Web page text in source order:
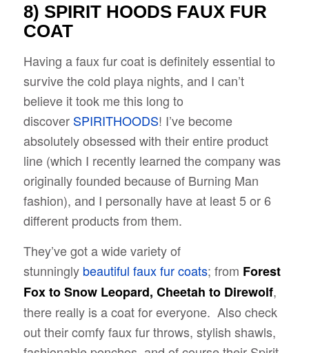
8) SPIRIT HOODS FAUX FUR
COAT
Having a faux fur coat is definitely essential to
survive the cold playa nights, and I can’t
believe it took me this long to
discover SPIRITHOODS! I’ve become
absolutely obsessed with their entire product
line (which I recently learned the company was
originally founded because of Burning Man
fashion), and I personally have at least 5 or 6
different products from them.
They’ve got a wide variety of
stunningly beautiful faux fur coats; from Forest
Fox to Snow Leopard, Cheetah to Direwolf,
there really is a coat for everyone. Also check
out their comfy faux fur throws, stylish shawls,